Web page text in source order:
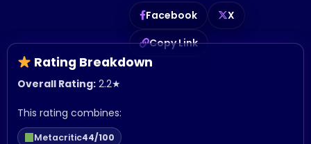
Facebook
X
Copy Link
Rating Breakdown
Overall Rating: 2.2★
This rating combines:
Metacritic44/100